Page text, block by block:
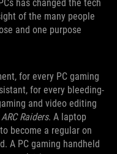
has changed the tech
of the many people
and one purpose
for every PC gaming
for every bleeding-
and video editing
ARC Raiders. A laptop
become a regular on
A PC gaming handheld